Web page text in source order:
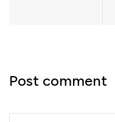
Post comment